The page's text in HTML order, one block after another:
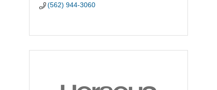
(562) 944-3060